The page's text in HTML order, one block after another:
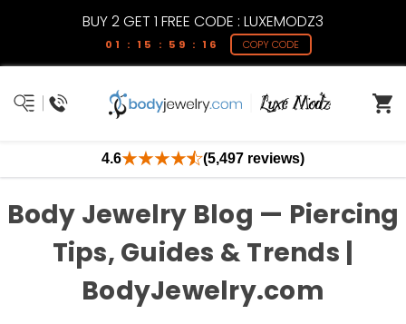
BUY 2 GET 1 FREE CODE : LUXEMODZ3
01 : 15 : 59 : 16 COPY CODE
4.6 (5,497 reviews)
Body Jewelry Blog — Piercing
Tips, Guides & Trends |
BodyJewelry.com